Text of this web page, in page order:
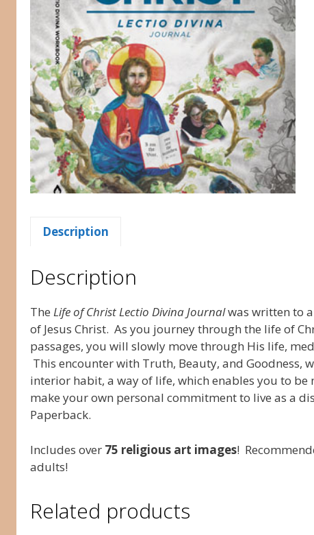
Description
Description
The Life of Christ Lectio Divina Journalwas written to
of Jesus Christ. As you journey through the life of
passages, you will slowly move through His life,
This encounter with Truth, Beauty, and Goodness,
interior habit, a way of life, which enables you to
make your own personal commitment to live as a
Paperback.
Includes over 75 religious art images!
adults!
Related products